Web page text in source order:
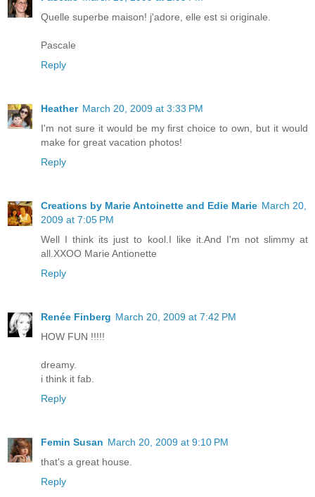
Quelle superbe maison! j'adore, elle est si originale.
Pascale
Reply
Heather March 20, 2009 at 3:33 PM
I'm not sure it would be my first choice to own, but it would
make for great vacation photos!
Reply
Creations by Marie Antoinette and Edie Marie March 20,
2009 at 7:05 PM
Well I think its just to kool.I like it.And I'm not slimmy at
all.XXOO Marie Antionette
Reply
Renée Finberg March 20, 2009 at 7:42 PM
HOW FUN !!!!!
dreamy.
i think it fab.
Reply
Femin Susan March 20, 2009 at 9:10 PM
that's a great house.
Reply